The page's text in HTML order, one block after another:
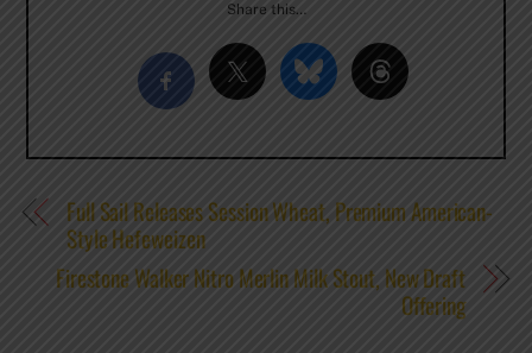
Share this…
Full Sail Releases Session Wheat, Premium American-
Style Hefeweizen
Firestone Walker Nitro Merlin Milk Stout, New Draft
Offering